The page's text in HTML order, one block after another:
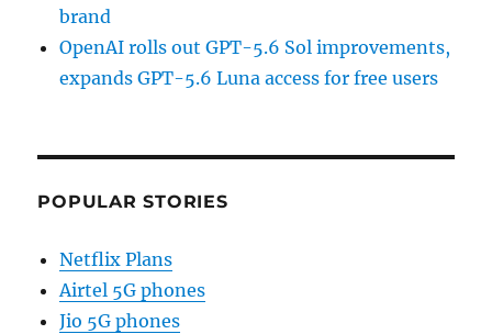
brand
OpenAI rolls out GPT-5.6 Sol improvements,
expands GPT-5.6 Luna access for free users
POPULAR STORIES
Netflix Plans
Airtel 5G phones
Jio 5G phones